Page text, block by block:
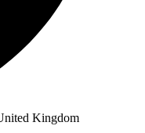
Kingdom